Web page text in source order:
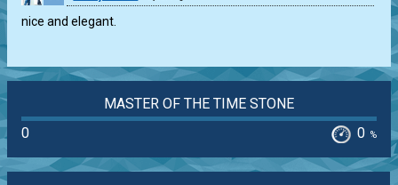
nice and elegant.
MASTER OF THE TIME STONE
0
0 %